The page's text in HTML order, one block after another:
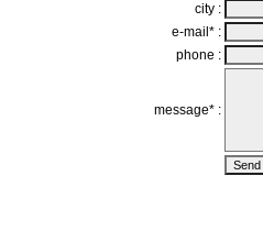
city :
e-mail* :
phone :
message* :